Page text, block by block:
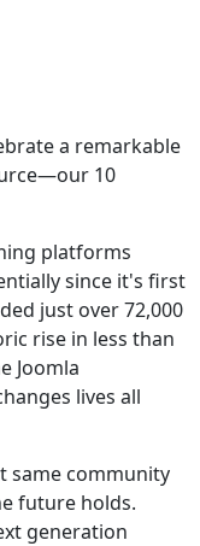
a remarkable
10
platforms
since it's first
just over 72,000
rise in less than
Joomla
lives all
same community
future holds.
generation